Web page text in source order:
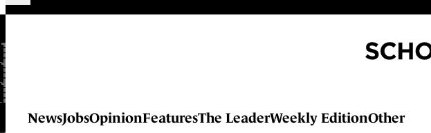
NewsJobsOpinionFeaturesThe LeaderWeekly EditionOther